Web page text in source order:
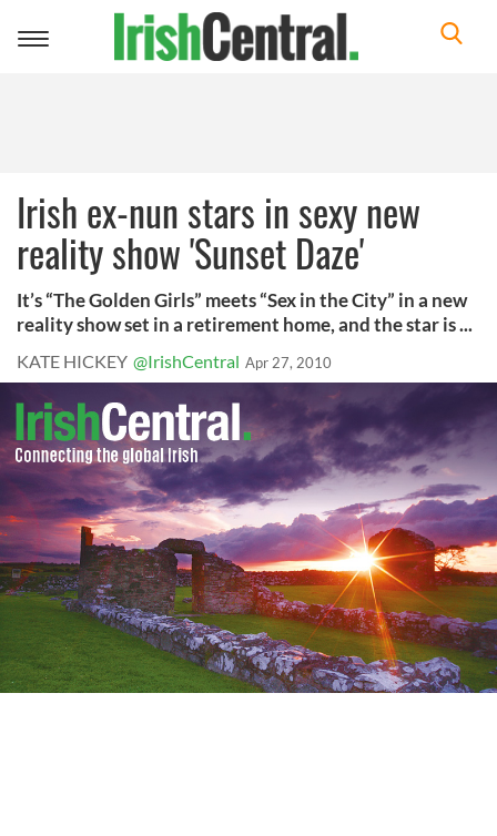
Toggle
Irish ex-nun stars in sexy new
reality show 'Sunset Daze'
It’s “The Golden Girls” meets “Sex in the City” in a new
reality show set in a retirement home, and the star is ...
KATE HICKEY @IrishCentral Apr 27, 2010